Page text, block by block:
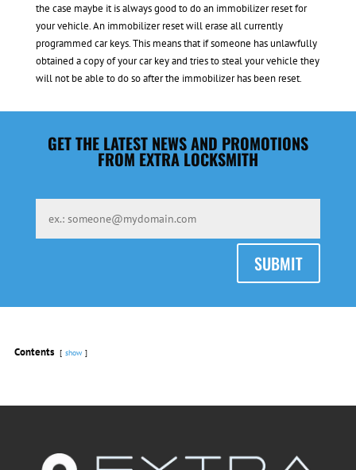
the case maybe it is always good to do an immobilizer reset for
your vehicle. An immobilizer reset will erase all currently
programmed car keys. This means that if someone has unlawfully
obtained a copy of your car key and tries to steal your vehicle they
will not be able to do so after the immobilizer has been reset.
GET THE LATEST NEWS AND PROMOTIONS
FROM EXTRA LOCKSMITH
SUBMIT
Contents show